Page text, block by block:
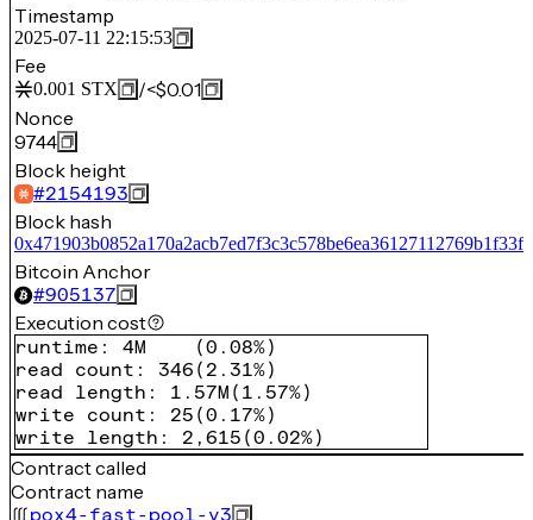
Timestamp
2025-07-11 22:15:53
Fee
0.001 STX /<$0.01
Nonce
9744
Block height
#2154193
Block hash
Bitcoin Anchor
#905137
Execution cost
runtime : 4M (0.08%)
read count : 346 ( 2.31%)
read length : 1.57M ( 1.57%)
write count : 25 (0.17%)
write length : 2,615 (0.02%)
Contract called
Contract name
pox4-fast-pool-v3